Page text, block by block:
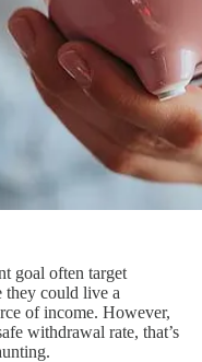
goal often target
they could live a
of income. However,
withdrawal rate, that’s